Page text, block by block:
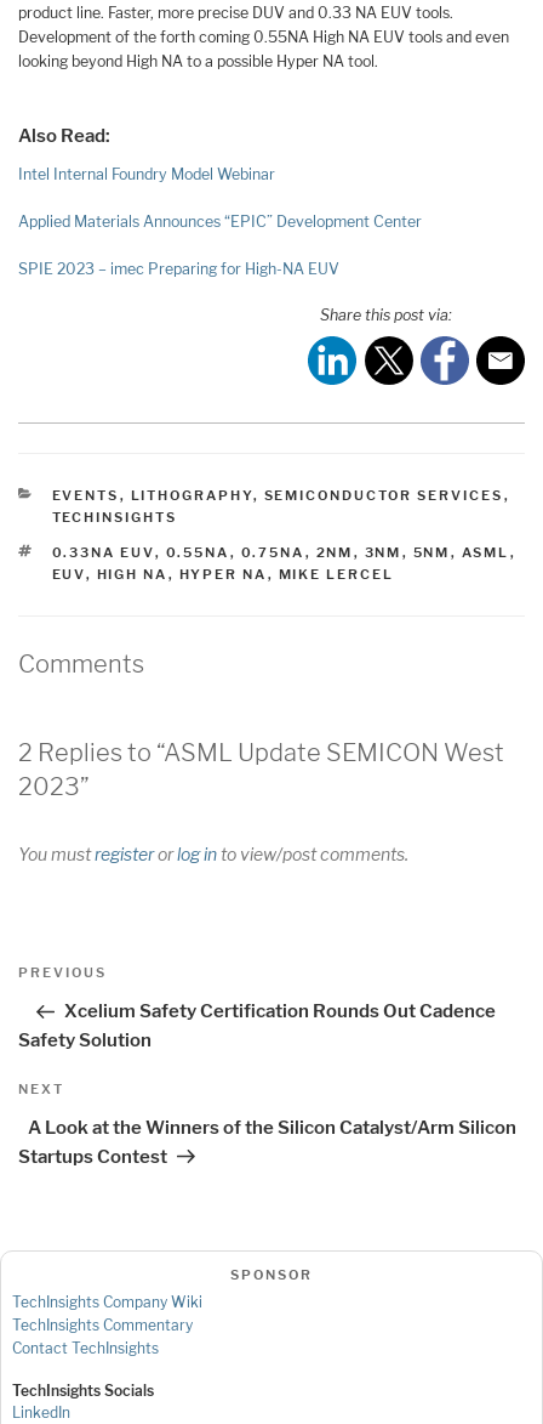
product line. Faster, more precise DUV and 0.33 NA EUV tools.
Development of the forth coming 0.55NA High NA EUV tools and even
looking beyond High NA to a possible Hyper NA tool.
Also Read:
Intel Internal Foundry Model Webinar
Applied Materials Announces “EPIC” Development Center
SPIE 2023 – imec Preparing for High-NA EUV
Share this post via:
CATEGORIES
EVENTS , LITHOGRAPHY, SEMICONDUCTOR SERVICES ,
TECHINSIGHTS
TAGS
0.33NA EUV, 0.55NA , 0.75NA , 2NM , 3NM , 5NM , ASML ,
EUV, HIGH NA , HYPER NA , MIKE LERCEL
Comments
2 Replies to “ASML Update SEMICON West
2023”
You mustregisterorlog into view/post comments.
Post
Previous
PREVIOUS
Xcelium Safety Certification Rounds Out Cadence
Safety Solution
Next
NEXT
A Look at the Winners of the Silicon Catalyst/Arm Silicon
Startups Contest
SPONSOR
TechInsights Company Wiki
TechInsights Commentary
Contact TechInsights
TechInsights Socials
LinkedIn